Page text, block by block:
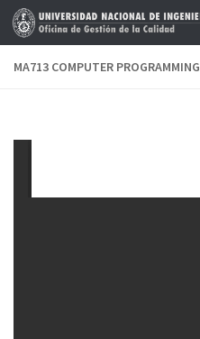
Skip to content
MA713 COMPUTER PROGRAMMING